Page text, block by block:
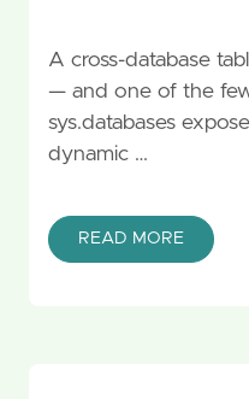
A cross-database
— and one of the
sys.databases
dynamic …
READ MORE